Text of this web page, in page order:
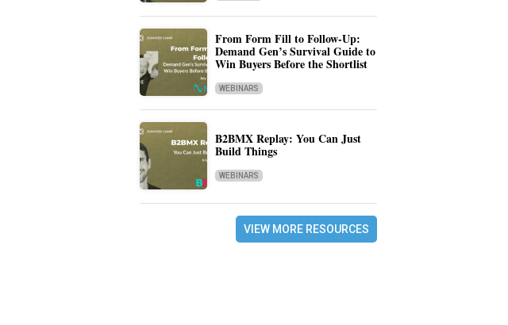
From Form Fill to Follow-Up:
Demand Gen’s Survival Guide to
Win Buyers Before the Shortlist
WEBINARS
B2BMX Replay: You Can Just
Build Things
WEBINARS
VIEW MORE RESOURCES